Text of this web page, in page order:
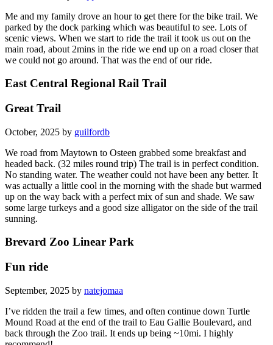
Me and my family drove an hour to get there for the bike trail. We
parked by the dock parking which was beautiful to see. Lots of
scenic views. When we start to ride the trail it took us out on the
main road, about 2mins in the ride we end up on a road closer that
we could not go around. That was the end of our ride.
East Central Regional Rail Trail
Great Trail
October, 2025 by guilfordb
We road from Maytown to Osteen grabbed some breakfast and
headed back. (32 miles round trip) The trail is in perfect condition.
No standing water. The weather could not have been any better. It
was actually a little cool in the morning with the shade but warmed
up on the way back with a perfect mix of sun and shade. We saw
some large turkeys and a good size alligator on the side of the trail
sunning.
Brevard Zoo Linear Park
Fun ride
September, 2025 by natejomaa
I’ve ridden the trail a few times, and often continue down Turtle
Mound Road at the end of the trail to Eau Gallie Boulevard, and
back through the Zoo trail. It ends up being ~10mi. I highly